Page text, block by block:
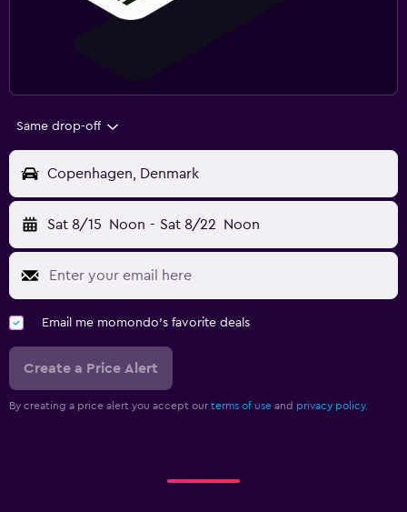
Same drop-off
Copenhagen, Denmark
Sat 8/15 Noon - Sat 8/22 Noon
Email me momondo's favorite deals
Create a Price Alert
By creating a price alert you accept our terms of use and privacy policy.